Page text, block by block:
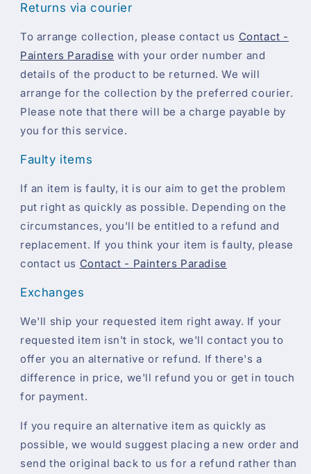
Returns via courier
To arrange collection, please contact us Contact -
Painters Paradise with your order number and
details of the product to be returned. We will
arrange for the collection by the preferred courier.
Please note that there will be a charge payable by
you for this service.
Faulty items
If an item is faulty, it is our aim to get the problem
put right as quickly as possible. Depending on the
circumstances, you'll be entitled to a refund and
replacement. If you think your item is faulty, please
contact us Contact - Painters Paradise
Exchanges
We'll ship your requested item right away. If your
requested item isn't in stock, we'll contact you to
offer you an alternative or refund. If there's a
difference in price, we'll refund you or get in touch
for payment.
If you require an alternative item as quickly as
possible, we would suggest placing a new order and
send the original back to us for a refund rather than